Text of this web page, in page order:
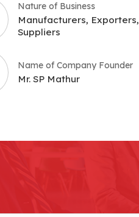
Nature of Business
Manufacturers, Exporters,
Suppliers
Name of Company Founder
Mr. SP Mathur